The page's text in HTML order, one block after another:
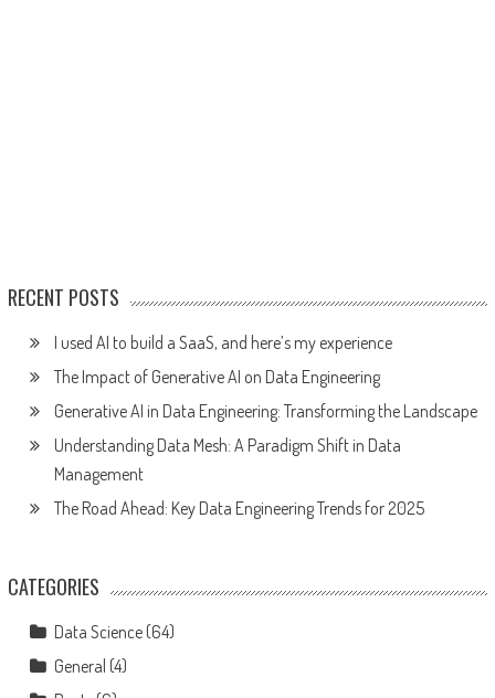
RECENT POSTS
I used AI to build a SaaS, and here’s my experience
The Impact of Generative AI on Data Engineering
Generative AI in Data Engineering: Transforming the Landscape
Understanding Data Mesh: A Paradigm Shift in Data
Management
The Road Ahead: Key Data Engineering Trends for 2025
CATEGORIES
Data Science(64)
General (4)